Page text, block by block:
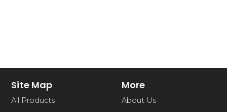
Site Map
All Products
More
About Us